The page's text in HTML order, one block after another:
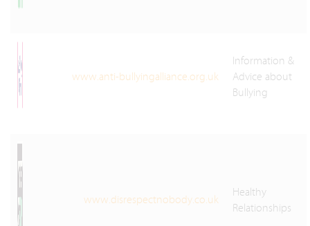
www.anti-bullyingalliance.org.uk
Information &
Advice about
Bullying
www.disrespectnobody.co.uk
Healthy
Relationships